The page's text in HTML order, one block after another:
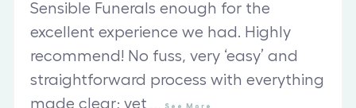
Sensible Funerals enough for the
excellent experience we had. Highly
recommend! No fuss, very ‘easy’ and
straightforward process with everything
made clear; yet
See More